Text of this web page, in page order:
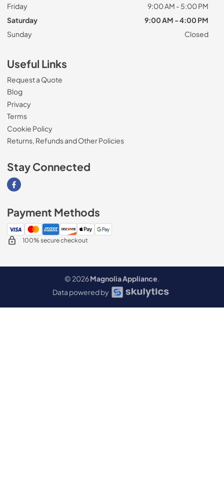
Friday
9:00 AM - 5:00 PM
Saturday
9:00 AM - 4:00 PM
Sunday
Closed
Useful Links
Request a Quote
Blog
Privacy
Terms
Cookie Policy
Returns, Refunds and Other Policies
Stay Connected
Visit our Facebook page
Payment Methods
100% secure checkout
© 2026Magnolia Appliance.
Data powered by